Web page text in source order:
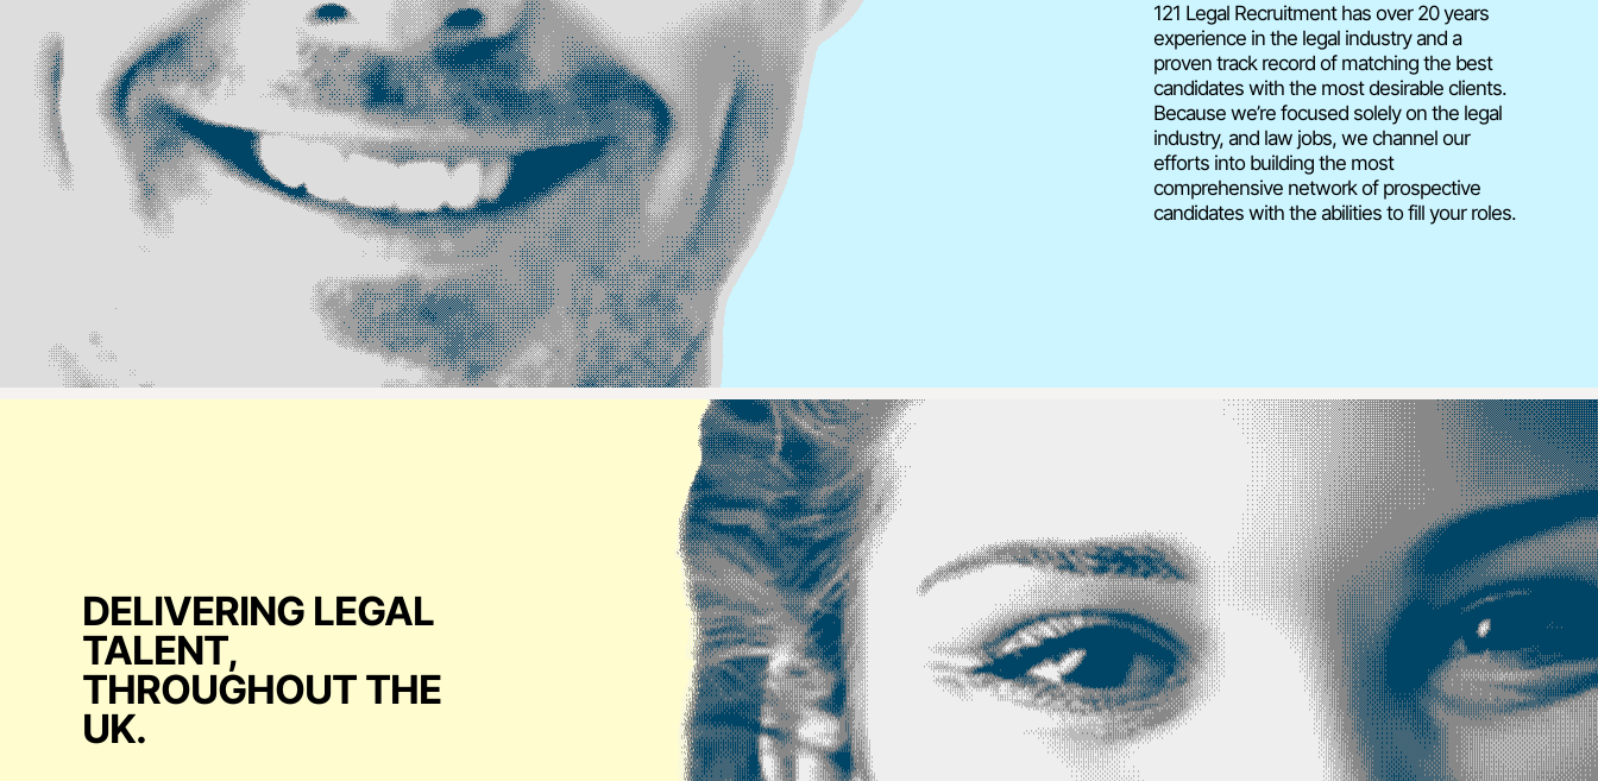
121 Legal Recruitment has over 20 years
experience in the legal industry and a
proven track record of matching the best
candidates with the most desirable clients.
Because we’re focused solely on the legal
industry, and law jobs, we channel our
efforts into building the most
comprehensive network of prospective
candidates with the abilities to fill your roles.
DELIVERING LEGAL
TALENT,
THROUGHOUT THE
UK.